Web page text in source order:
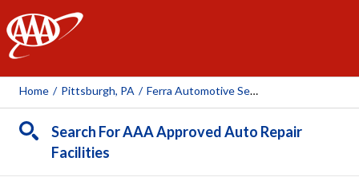
AAA
Home / Pittsburgh, PA / Ferra Automotive Services Inc
Search For AAA Approved Auto Repair
Facilities